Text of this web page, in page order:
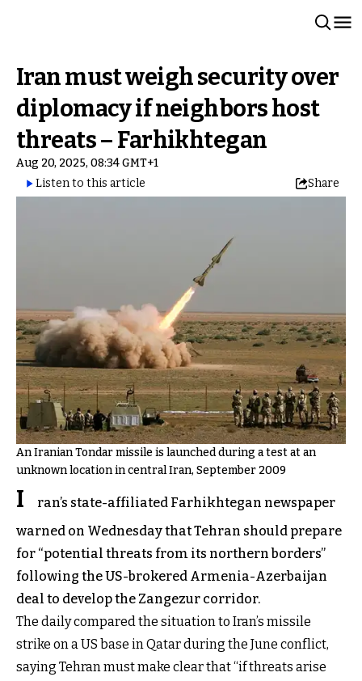
Iran must weigh security over
diplomacy if neighbors host
threats – Farhikhtegan
Aug 20, 2025, 08:34 GMT+1
Listen to this article
Share
An Iranian Tondar missile is launched during a test at an
unknown location in central Iran, September 2009
I
ran’s state-affiliated Farhikhtegan newspaper
warned on Wednesday that Tehran should prepare
for “potential threats from its northern borders”
following the US-brokered Armenia-Azerbaijan
deal to develop the Zangezur corridor.
The daily compared the situation to Iran’s missile
strike on a US base in Qatar during the June conflict,
saying Tehran must make clear that “if threats arise